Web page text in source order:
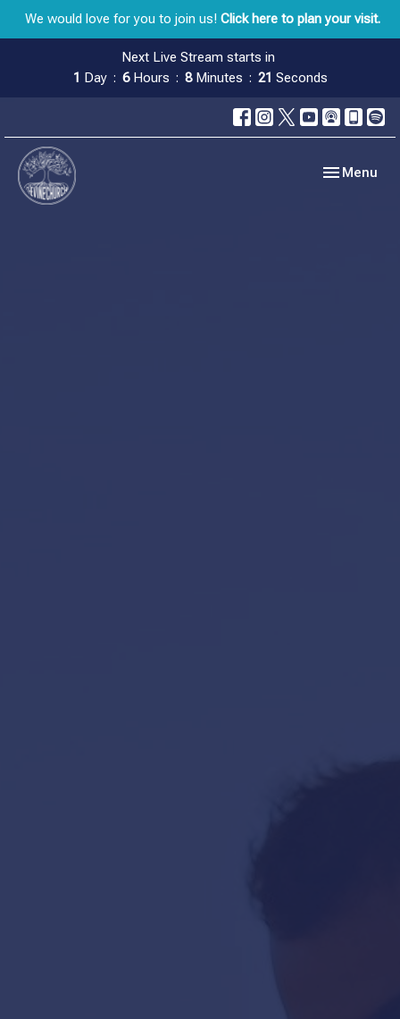
We would love for you to join us! Click here to plan your visit.
Next Live Stream starts in
1 Day 6 Hours 8 Minutes 20 Seconds
Toggle
Menu